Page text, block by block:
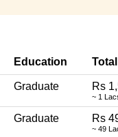
Education
Graduate Rs
~ 1
Graduate Rs
~ 49